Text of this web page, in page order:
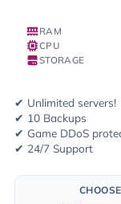
RAM
CPU
STORAGE
✔ Unlimited servers!
✔ 10 Backups
✔ Game DDoS
✔ 24/7 Support